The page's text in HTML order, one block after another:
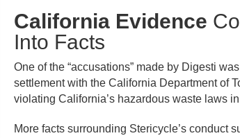
California Evidence
Into Facts
One of the “accusations” made by Digesti
settlement with the California Department of
violating California’s hazardous waste laws
More factssurrounding Stericycle’s conduct